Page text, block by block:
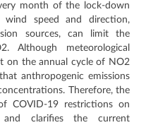
month of the lock-down
wind speed and direction,
sources, can limit the
Although meteorological
on the annual cycle of NO2
anthropogenic emissions
Therefore, the
COVID-19 restrictions on
clarifies the current